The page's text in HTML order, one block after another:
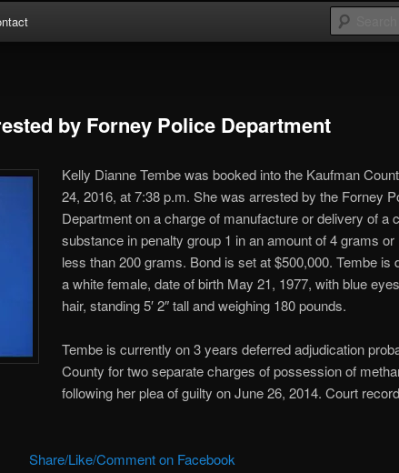
by Forney Police Department
Kelly Dianne Tembe was booked into the Kaufman
24, 2016, at 7:38 p.m. She was arrested by the Forney
Department on a charge ofmanufacture or delivery of a
substance in penalty group 1 in an amount of 4 grams or
less than 200 grams. Bond is set at $500,000. Tembe is
a white female, date of birth May 21, 1977, with blue
hair, standing 5′ 2″ tall and weighing 180 pounds.
Tembe is currently on 3 years deferred adjudication
County for two separate charges of possession of
following her plea of guilty on June 26, 2014. Court
Share/Like/Comment on Facebook